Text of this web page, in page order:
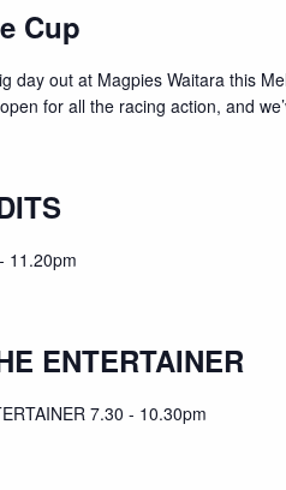
Cup
day out at Magpies Waitara this
for all the racing action, and
11.20pm
ENTERTAINER
7.30 - 10.30pm